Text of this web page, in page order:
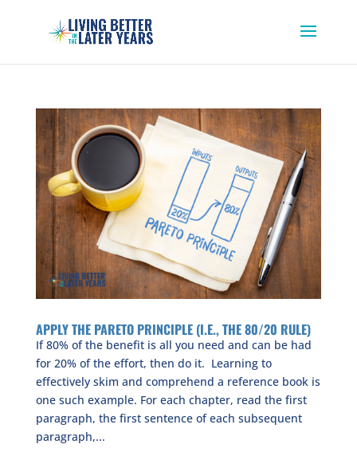
APPLY THE PARETO PRINCIPLE (I.E., THE 80/20 RULE)
If 80% of the benefit is all you need and can be had
for 20% of the effort, then do it. Learning to
effectively skim and comprehend a reference book is
one such example. For each chapter, read the first
paragraph, the first sentence of each subsequent
paragraph,...